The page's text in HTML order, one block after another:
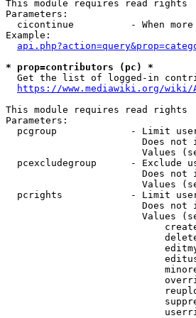
This module requires read rights
Parameters:
cicontinue          - When
Example:
* prop=contributors (pc) *
Get the list of logged-in
https://www.mediawiki.org/wiki/
This module requires read rights
Parameters:
pcgroup             - Limit
Does not
Values
pcexcludegroup      - Exclude
Does not
Values
pcrights            - Limit
Does not
Values